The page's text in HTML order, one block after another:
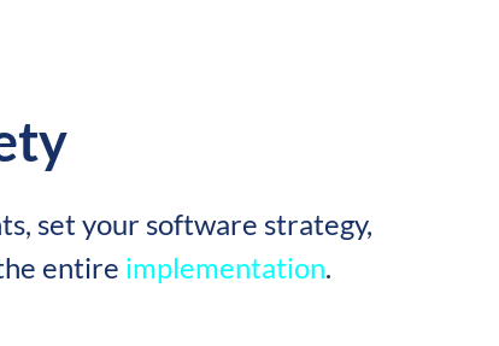
set your software strategy,
entire implementation.